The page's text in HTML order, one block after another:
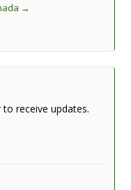
→
receive updates.